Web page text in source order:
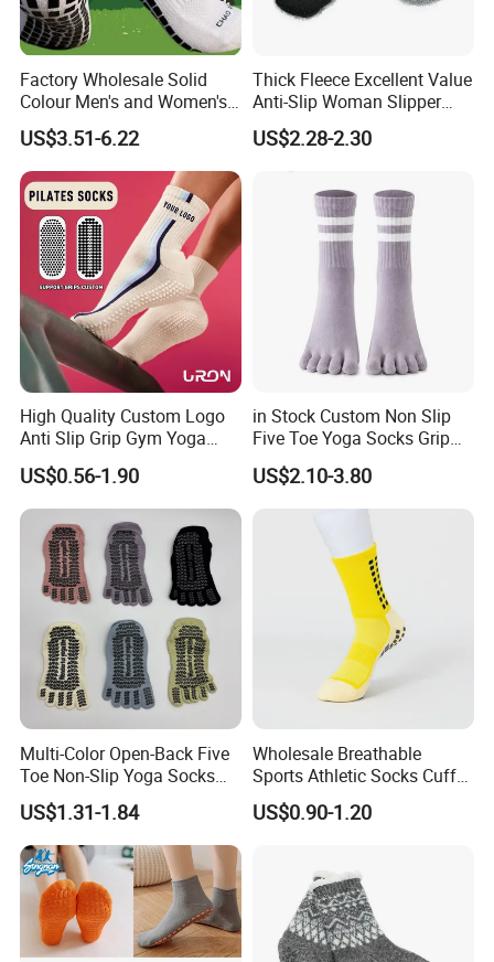
Factory Wholesale Solid
Colour Men's and Women's
Training Non-Slip Mesh
Wear-Resistant
US$3.51-6.22
Thick Fleece Excellent Value
Anti-Slip Woman Slipper
Sock
US$2.28-2.30
High Quality Custom Logo
Anti Slip Grip Gym Yoga
Pilates Crew Socks
US$0.56-1.90
in Stock Custom Non Slip
Five Toe Yoga Socks Grip
Barre Pilates Socks Striped
Crew Floor Socks
US$2.10-3.80
Multi-Color Open-Back Five
Toe Non-Slip Yoga Socks
Triangle Silicone Grip
Pilates Socks
US$1.31-1.84
Wholesale Breathable
Sports Athletic Socks Cuff
Comfortable Plain Color
Socks
US$0.90-1.20